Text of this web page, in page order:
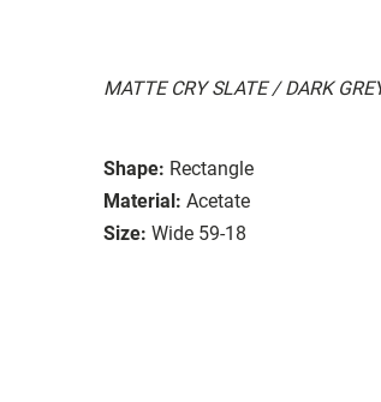
MATTE CRY SLATE / DARK
Shape: Rectangle
Material: Acetate
Size: Wide 59-18